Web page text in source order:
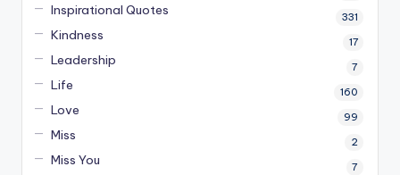
Inspirational Quotes 331
Kindness 17
Leadership 7
Life 160
Love 99
Miss 2
Miss You 7